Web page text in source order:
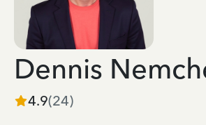
Dennis
4.9(24)